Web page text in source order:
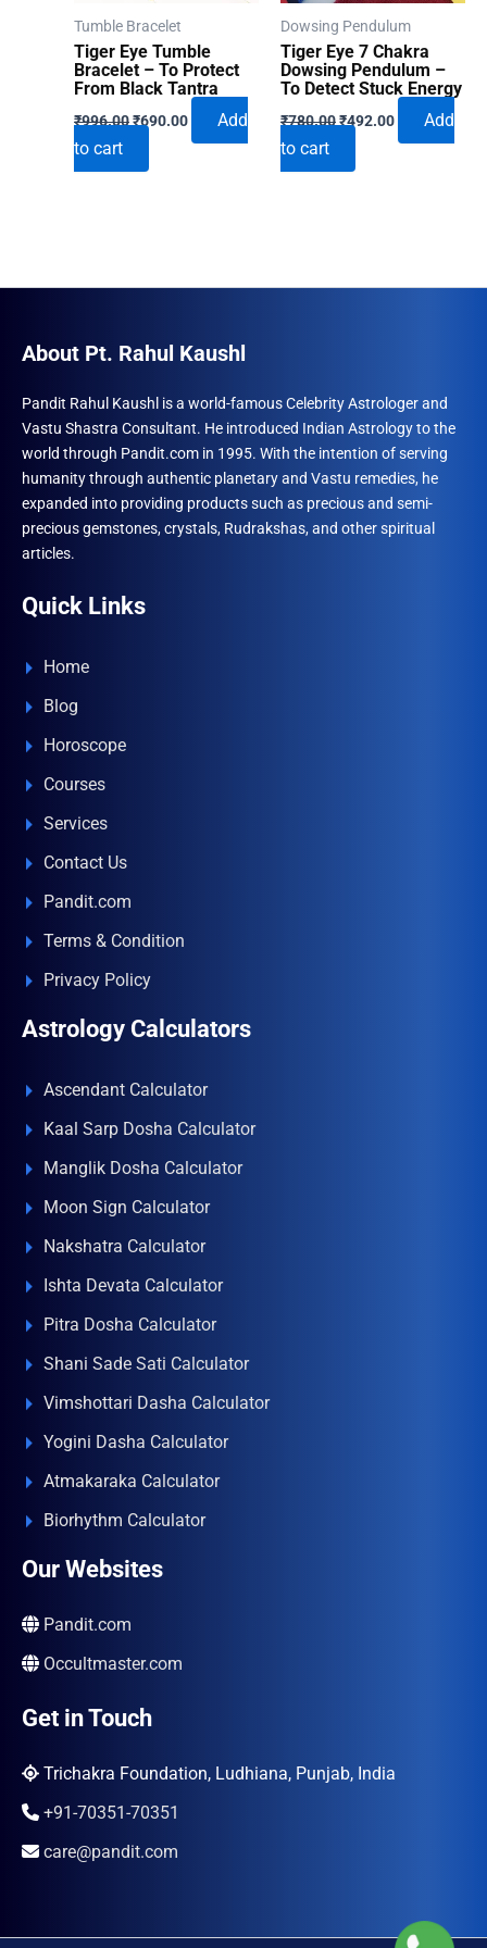
Tumble Bracelet
Tiger Eye Tumble
Bracelet – To Protect
From Black Tantra
₹996.00Original
price
₹996.00.
₹690.00Current
Add
to cart
Dowsing Pendulum
Tiger Eye 7 Chakra
Dowsing Pendulum –
To Detect Stuck Energy
₹780.00Original
price
₹780.00.
₹492.00Current
Add
to cart
About Pt. Rahul Kaushl
Pandit Rahul Kaushl is a world-famous Celebrity Astrologer and
Vastu Shastra Consultant. He introduced Indian Astrology to the
world through Pandit.com in 1995. With the intention of serving
humanity through authentic planetary and Vastu remedies, he
expanded into providing products such as precious and semi-
precious gemstones, crystals, Rudrakshas, and other spiritual
articles.
Quick Links
Home
Blog
Horoscope
Courses
Services
Contact Us
Pandit.com
Terms & Condition
Privacy Policy
Astrology Calculators
Ascendant Calculator
Kaal Sarp Dosha Calculator
Manglik Dosha Calculator
Moon Sign Calculator
Nakshatra Calculator
Ishta Devata Calculator
Pitra Dosha Calculator
Shani Sade Sati Calculator
Vimshottari Dasha Calculator
Yogini Dasha Calculator
Atmakaraka Calculator
Biorhythm Calculator
Our Websites
Pandit.com
Occultmaster.com
Get in Touch
Trichakra Foundation, Ludhiana, Punjab, India
+91-70351-70351
care@pandit.com